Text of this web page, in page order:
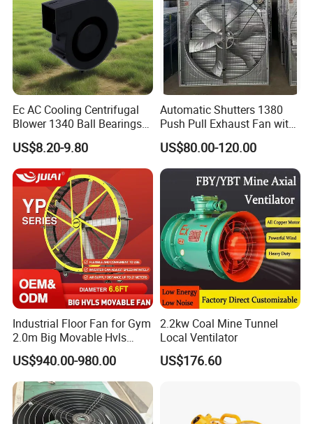
Ec AC Cooling Centrifugal
Blower 1340 Ball Bearings
Fan DC Exhaust Silent
Ventilation Fans
US$8.20-9.80
Automatic Shutters 1380
Push Pull Exhaust Fan with
Big Air Volume
US$80.00-120.00
Industrial Floor Fan for Gym
2.0m Big Movable Hvls
Warehouse Fan with Wheels
US$940.00-980.00
2.2kw Coal Mine Tunnel
Local Ventilator
US$176.60